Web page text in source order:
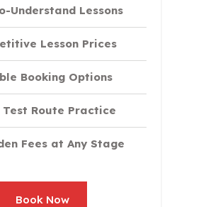
Understand Lessons
Lesson Prices
Booking Options
Test Route Practice
Fees at Any Stage
Book Now